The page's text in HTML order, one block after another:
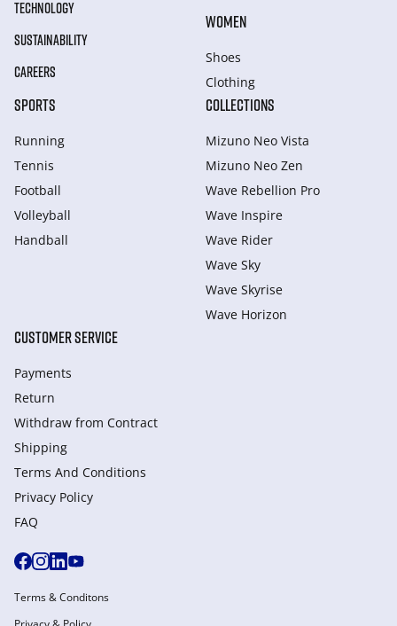
TECHNOLOGY
SUSTAINABILITY
CAREERS
WOMEN
Shoes
Clothing
SPORTS
Running
Tennis
Football
Volleyball
Handball
COLLECTIONS
Mizuno Neo Vista
Mizuno Neo Zen
Wave Rebellion Pro
Wave Inspire
Wave Rider
Wave Sky
Wave Skyrise
Wave Horizon
CUSTOMER SERVICE
Payments
Return
Withdraw from Сontract
Shipping
Terms And Conditions
Privacy Policy
FAQ
Terms & Conditons